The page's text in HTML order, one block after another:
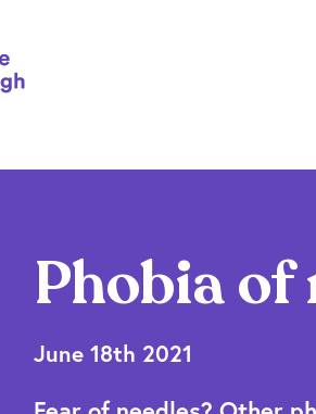
Phobia of
June 18th 2021